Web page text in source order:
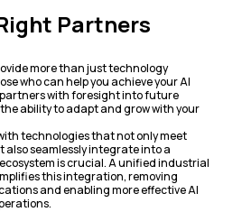
Partners
more than just technology
who can help you achieve your AI
with foresight into future
ability to adapt and grow with your
technologies that not only meet
also seamlessly integrate into a
is crucial. A unified industrial
this integration, removing
and enabling more effective AI